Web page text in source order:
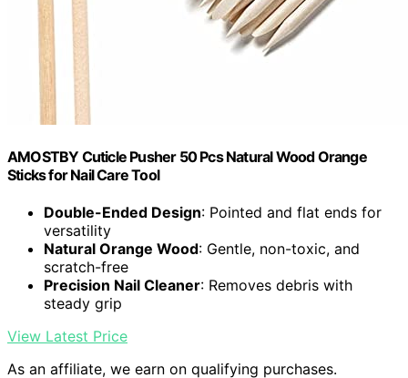
AMOSTBY Cuticle Pusher 50 Pcs Natural Wood Orange
Sticks for Nail Care Tool
Double-Ended Design: Pointed and flat ends for
versatility
Natural Orange Wood: Gentle, non-toxic, and
scratch-free
Precision Nail Cleaner: Removes debris with
steady grip
View Latest Price
As an affiliate, we earn on qualifying purchases.